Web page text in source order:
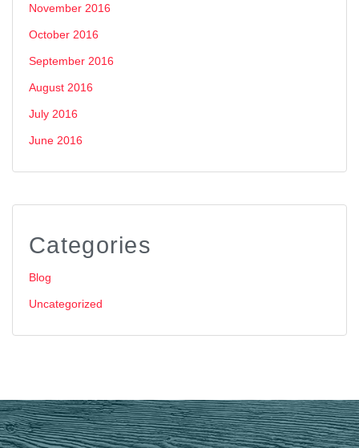
November 2016
October 2016
September 2016
August 2016
July 2016
June 2016
Categories
Blog
Uncategorized